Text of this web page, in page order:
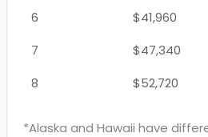
6
$41,960
7
$47,340
8
$52,720
*Alaska and Hawaii have